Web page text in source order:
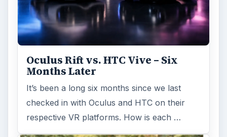
Oculus Rift vs. HTC Vive – Six
Months Later
It’s been a long six months since we last
checked in with Oculus and HTC on their
respective VR platforms. How is each …